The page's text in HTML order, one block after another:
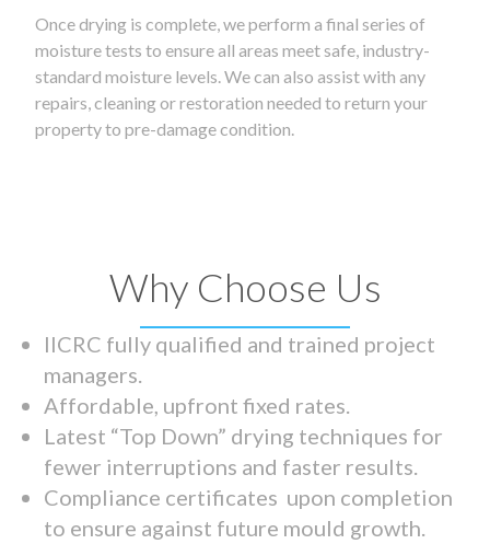
Once drying is complete, we perform a final series of
moisture tests to ensure all areas meet safe, industry-
standard moisture levels. We can also assist with any
repairs, cleaning or restoration needed to return your
property to pre-damage condition.
Why Choose Us
IICRC fully qualified and trained project
managers.
Affordable, upfront fixed rates.
Latest “Top Down” drying techniques for
fewer interruptions and faster results.
Compliance certificates upon completion
to ensure against future mould growth.